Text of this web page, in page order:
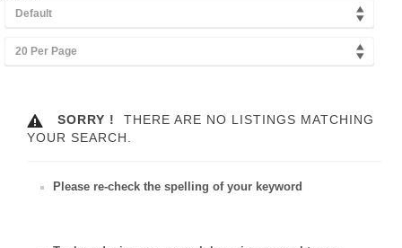
Default
20 Per Page
SORRY !
THERE ARE NO LISTINGS MATCHING
YOUR SEARCH.
Please re-check the spelling of your keyword